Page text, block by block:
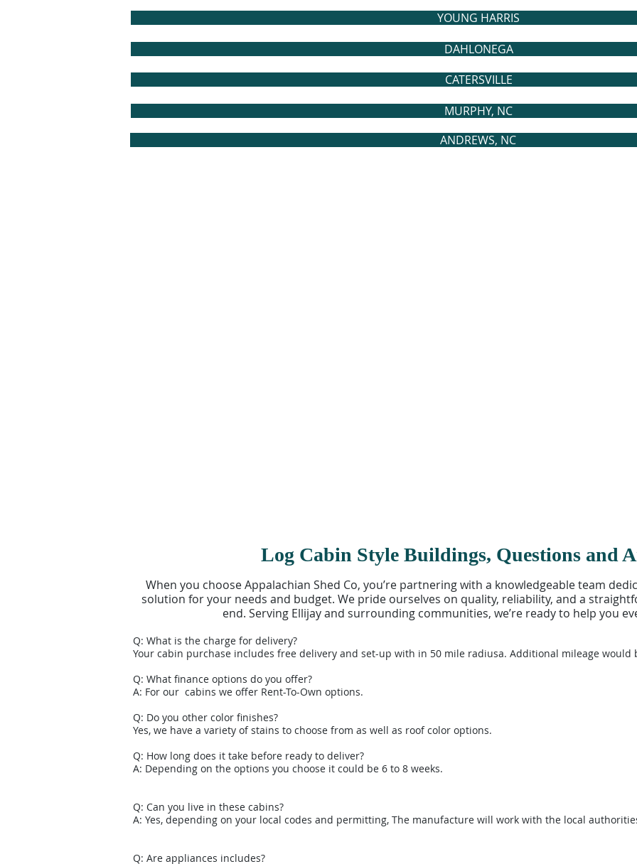
YOUNG HARRIS
DAHLONEGA
CATERSVILLE
MURPHY, NC
ANDREWS, NC
Log Cabin Style Buildings, Questions and
When you choose Appalachian Shed Co, you’re partnering with a knowledgeable team
solution for your needs and budget. We pride ourselves on quality, reliability, and a
end. Serving Ellijay and surrounding communities, we’re ready to help you
Q: What is the charge for delivery?
Your cabin purchase includes free delivery and set-up with in 50 mile radiusa. Additional mileage would
Q: What finance options do you offer?
A: For our cabins we offer Rent-To-Own options.
Q: Do you other color finishes?
Yes, we have a variety of stains to choose from as well as roof color options.
Q: How long does it take before ready to deliver?
A: Depending on the options you choose it could be 6 to 8 weeks.
Q: Can you live in these cabins?
A: Yes, depending on your local codes and permitting, The manufacture will work with the local
Q: Are appliances includes?